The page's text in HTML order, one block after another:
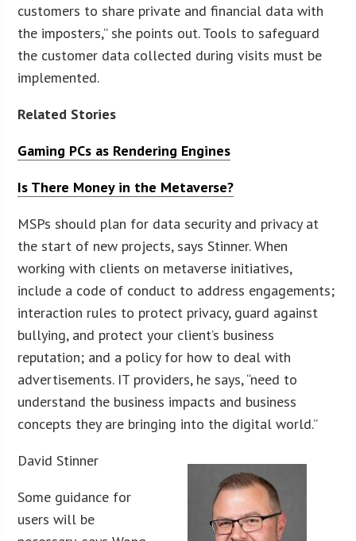
customers to share private and financial data with
the imposters,” she points out. Tools to safeguard
the customer data collected during visits must be
implemented.
Related Stories
Gaming PCs as Rendering Engines
Is There Money in the Metaverse?
MSPs should plan for data security and privacy at
the start of new projects, says Stinner. When
working with clients on metaverse initiatives,
include a code of conduct to address engagements;
interaction rules to protect privacy, guard against
bullying, and protect your client’s business
reputation; and a policy for how to deal with
advertisements. IT providers, he says, “need to
understand the business impacts and business
concepts they are bringing into the digital world.”
David Stinner
Some guidance for
users will be